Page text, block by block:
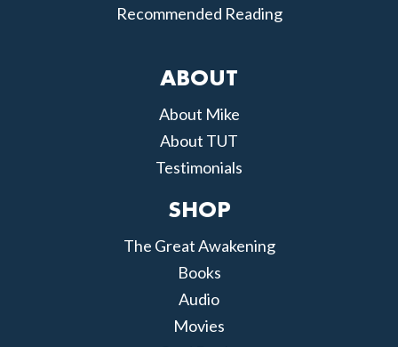
Recommended Reading
ABOUT
About Mike
About TUT
Testimonials
SHOP
The Great Awakening
Books
Audio
Movies